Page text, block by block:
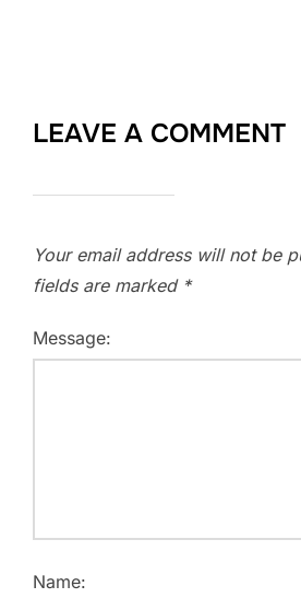
LEAVE A COMMENT
Your email address will not be
fields are marked *
Message:
Name: